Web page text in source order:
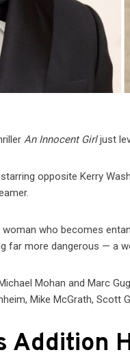
An Innocent Girljust
opposite Kerry
who becomes
far more dangerous — a
Mohan and Marc
Mike McGrath, Scott
Addition